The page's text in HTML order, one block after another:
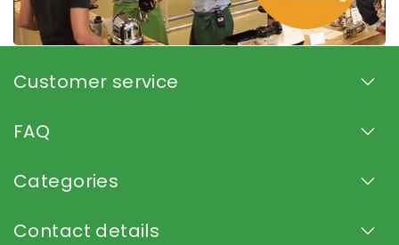
Customer service
FAQ
Categories
Contact details